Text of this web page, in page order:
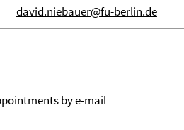
david.niebauer@fu-berlin.de
by e-mail